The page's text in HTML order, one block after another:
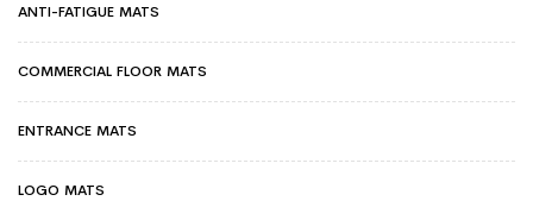
ANTI-FATIGUE MATS
COMMERCIAL FLOOR MATS
ENTRANCE MATS
LOGO MATS